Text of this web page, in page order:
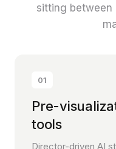
sitting between
01
Pre-
tools
Director-driven AI